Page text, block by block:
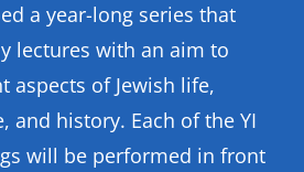
a year-long series that
lectures with an aim to
aspects of Jewish life,
and history. Each of the YI
will be performed in front